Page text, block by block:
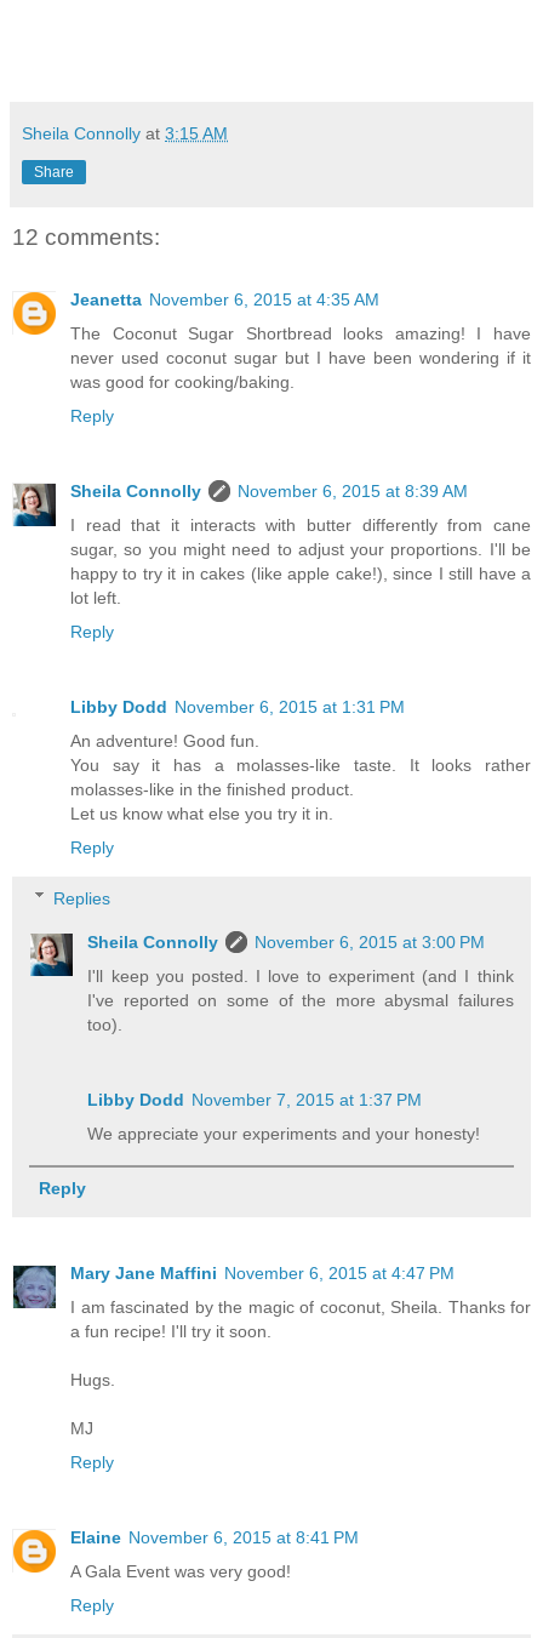
Sheila Connolly at 3:15 AM
Share
12 comments:
Jeanetta November 6, 2015 at 4:35 AM
The Coconut Sugar Shortbread looks amazing! I have
never used coconut sugar but I have been wondering if it
was good for cooking/baking.
Reply
Sheila Connolly
November 6, 2015 at 8:39 AM
I read that it interacts with butter differently from cane
sugar, so you might need to adjust your proportions. I'll be
happy to try it in cakes (like apple cake!), since I still have a
lot left.
Reply
Libby Dodd November 6, 2015 at 1:31 PM
An adventure! Good fun.
You say it has a molasses-like taste. It looks rather
molasses-like in the finished product.
Let us know what else you try it in.
Reply
Replies
Sheila Connolly
November 6, 2015 at 3:00 PM
I'll keep you posted. I love to experiment (and I think
I've reported on some of the more abysmal failures
too).
Libby Dodd November 7, 2015 at 1:37 PM
We appreciate your experiments and your honesty!
Reply
Mary Jane Maffini November 6, 2015 at 4:47 PM
I am fascinated by the magic of coconut, Sheila. Thanks for
a fun recipe! I'll try it soon.
Hugs.
MJ
Reply
Elaine November 6, 2015 at 8:41 PM
A Gala Event was very good!
Reply